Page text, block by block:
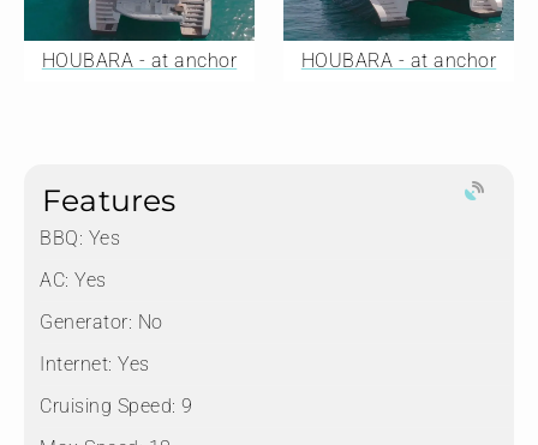
HOUBARA - at anchor HOUBARA - at anchor
Features
BBQ: Yes
AC: Yes
Generator: No
Internet: Yes
Cruising Speed: 9